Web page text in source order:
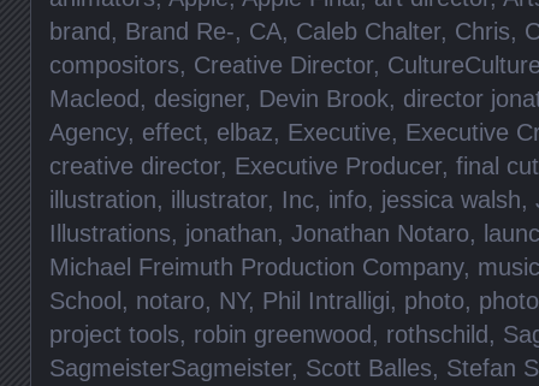
brand, Brand Re-, CA, Caleb Chalter, Chris,
compositors, Creative Director,
Macleod, designer, Devin Brook, director
Agency, effect, elbaz, Executive, Executive
creative director, Executive Producer, final cut
illustration, illustrator, Inc, info, jessica walsh,
Illustrations, jonathan, Jonathan Notaro,
Michael Freimuth Production Company, music
School, notaro, NY, Phil Intralligi, photo,
project tools, robin greenwood, rothschild,
SagmeisterSagmeister, Scott Balles, Stefan